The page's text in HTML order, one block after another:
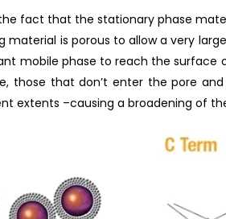
fact that the stationary phase
material is porous to allow a very
mobile phase to reach the surface
those that don’t enter the pore
–causing a broadening of the